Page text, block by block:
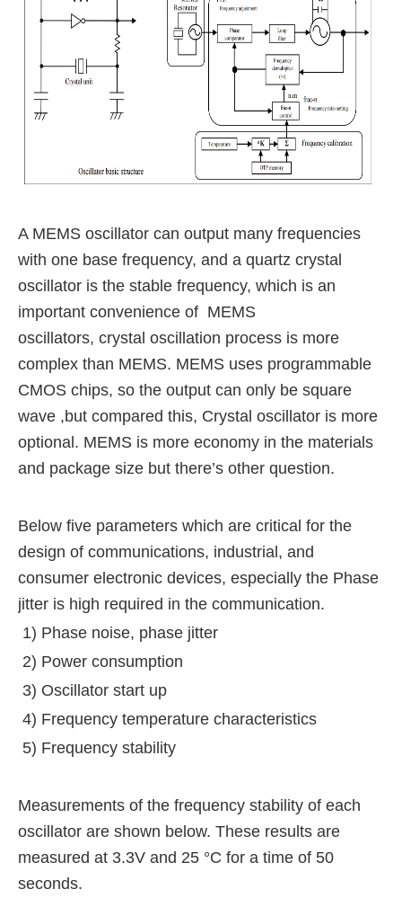
A MEMS oscillator can output many frequencies
with one base frequency, and a quartz crystal
oscillator is the stable frequency, which is an
important convenience of MEMS
oscillators, crystal oscillation process is more
complex than MEMS. MEMS uses programmable
CMOS chips, so the output can only be square
wave ,but compared this, Crystal oscillator is more
optional. MEMS is more economy in the materials
and package size but there’s other question.
Below five parameters which are critical for the
design of communications, industrial, and
consumer electronic devices, especially the Phase
jitter is high required in the communication.
1) Phase noise, phase jitter
2) Power consumption
3) Oscillator start up
4) Frequency temperature characteristics
5) Frequency stability
Measurements of the frequency stability of each
oscillator are shown below. These results are
measured at 3.3V and 25 °C for a time of 50
seconds.